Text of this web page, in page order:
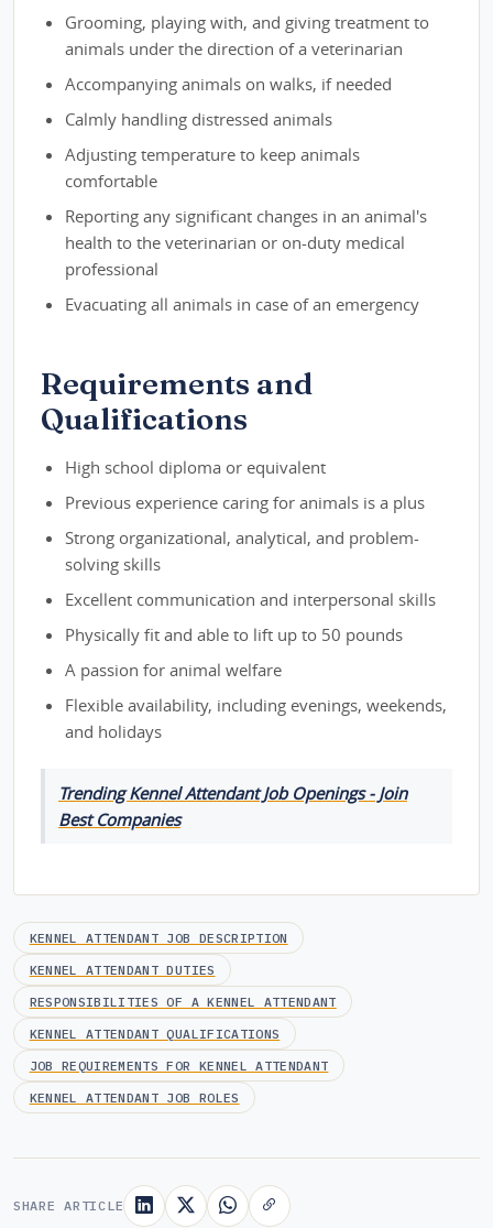
Grooming, playing with, and giving treatment to
animals under the direction of a veterinarian
Accompanying animals on walks, if needed
Calmly handling distressed animals
Adjusting temperature to keep animals
comfortable
Reporting any significant changes in an animal's
health to the veterinarian or on-duty medical
professional
Evacuating all animals in case of an emergency
Requirements and
Qualifications
High school diploma or equivalent
Previous experience caring for animals is a plus
Strong organizational, analytical, and problem-
solving skills
Excellent communication and interpersonal skills
Physically fit and able to lift up to 50 pounds
A passion for animal welfare
Flexible availability, including evenings, weekends,
and holidays
Trending Kennel Attendant Job Openings - Join
Best Companies
KENNEL ATTENDANT JOB DESCRIPTION
KENNEL ATTENDANT DUTIES
RESPONSIBILITIES OF A KENNEL ATTENDANT
KENNEL ATTENDANT QUALIFICATIONS
JOB REQUIREMENTS FOR KENNEL ATTENDANT
KENNEL ATTENDANT JOB ROLES
SHARE ARTICLE